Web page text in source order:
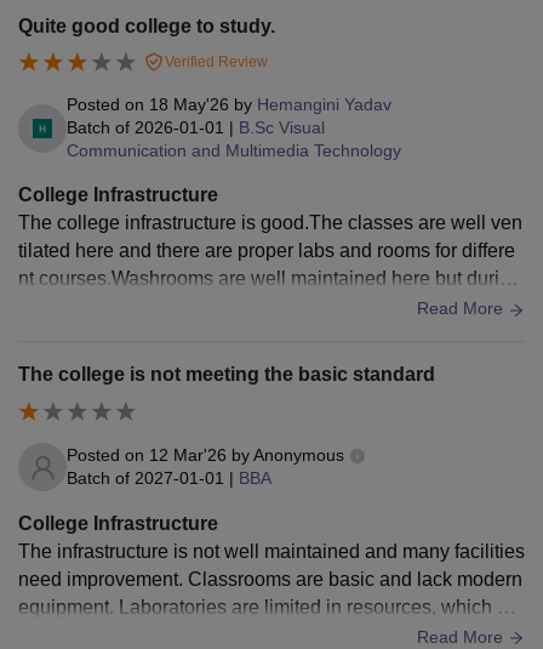
Quite good college to study.
Verified Review
Posted on 18 May'26 by Hemangini Yadav
Batch of 2026-01-01 | B.Sc Visual
Communication and Multimedia Technology
College Infrastructure
The college infrastructure is good.The classes are well ven
tilated here and there are proper labs and rooms for differe
nt courses.Washrooms are well maintained here but during
the monsoon season we sometimes face few problems her
Read More
The college is not meeting the basic standard
Posted on 12 Mar'26 byAnonymous
Batch of 2027-01-01 | BBA
College Infrastructure
The infrastructure is not well maintained and many facilities
need improvement. Classrooms are basic and lack modern
equipment. Laboratories are limited in resources, which aff
ects practical learning. Overall campus maintenance is als
Read More